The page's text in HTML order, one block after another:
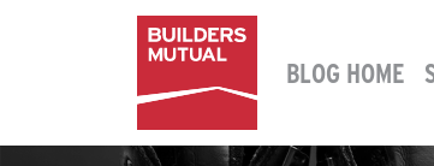
MAIN NAVIGATION
BLOG HOME